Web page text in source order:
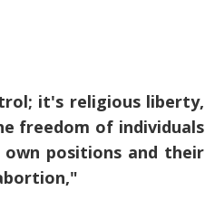
it's religious liberty,
freedom of individuals
positions and their